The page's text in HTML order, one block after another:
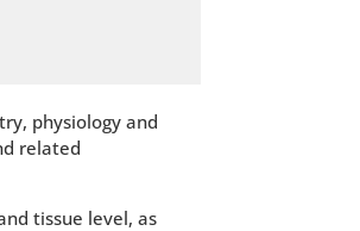
physiology and
related
tissue level, as